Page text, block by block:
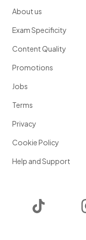
About us
Exam Specificity
Content Quality
Promotions
Jobs
Terms
Privacy
Cookie Policy
Help and Support